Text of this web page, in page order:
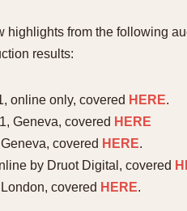
highlights from the following
results:
online only, covered HERE.
Geneva, covered HERE
covered HERE.
by Druot Digital, covered
covered HERE.